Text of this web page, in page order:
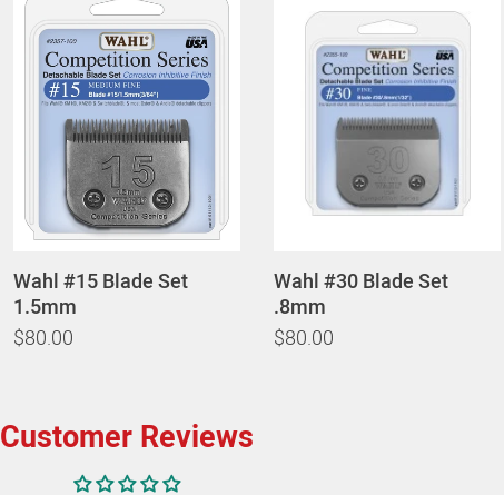
Wahl #15 Blade Set
1.5mm
$80.00
Wahl #30 Blade Set
.8mm
$80.00
Customer Reviews